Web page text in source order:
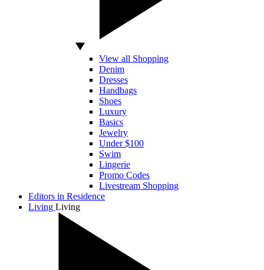
View all Shopping
Denim
Dresses
Handbags
Shoes
Luxury
Basics
Jewelry
Under $100
Swim
Lingerie
Promo Codes
Livestream Shopping
Editors in Residence
Living Living